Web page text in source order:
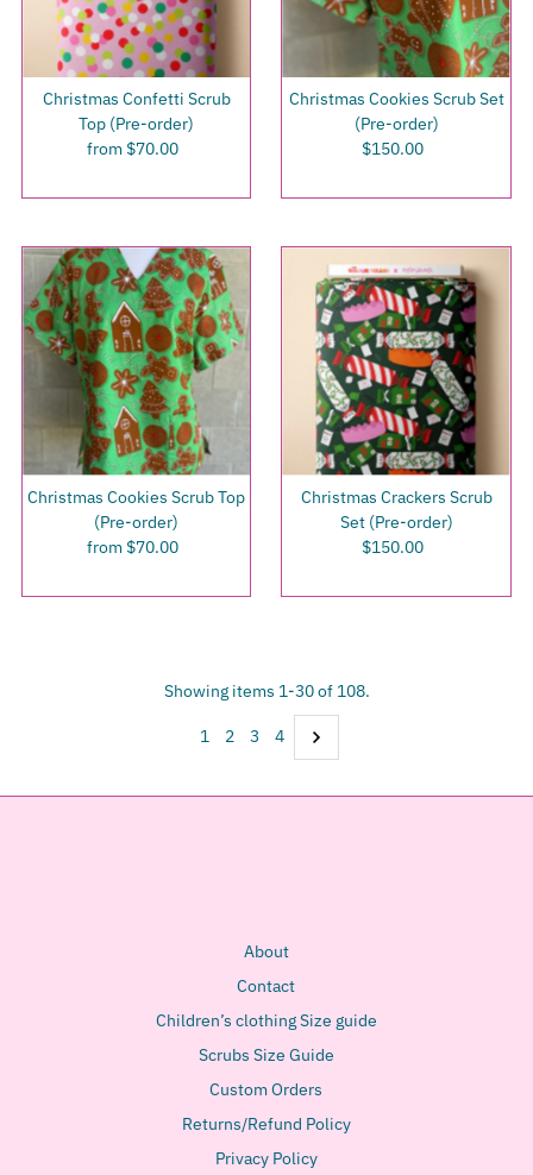
Christmas Confetti Scrub
Top (Pre-order)
Regular
from $70.00
Christmas Cookies Scrub Set
(Pre-order)
Regular
$150.00
Christmas Cookies Scrub Top
(Pre-order)
Regular
from $70.00
Christmas Crackers Scrub
Set (Pre-order)
Regular
$150.00
Showing items 1-30 of 108.
1 2 3 4
About
Contact
Children’s clothing Size guide
Scrubs Size Guide
Custom Orders
Returns/Refund Policy
Privacy Policy